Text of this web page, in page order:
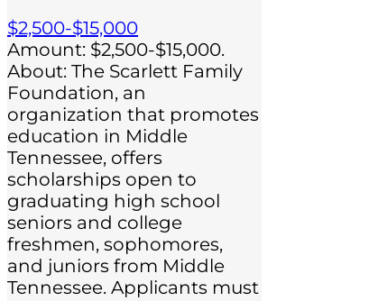
$2,500-$15,000
Amount: $2,500-$15,000.
About: The Scarlett Family
Foundation, an
organization that promotes
education in Middle
Tennessee, offers
scholarships open to
graduating high school
seniors and college
freshmen, sophomores,
and juniors from Middle
Tennessee. Applicants must